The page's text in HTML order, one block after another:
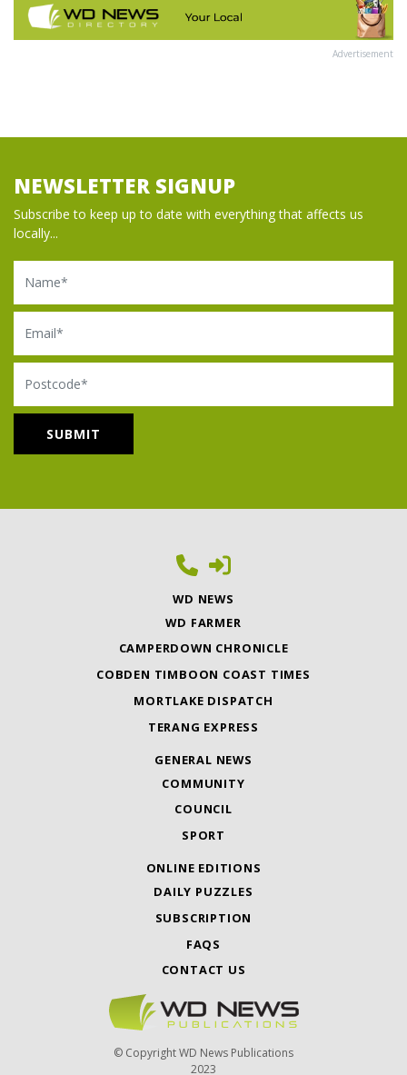
Advertisement
NEWSLETTER SIGNUP
Subscribe to keep up to date with everything that affects us
locally...
Name
Email
Postcode
WD NEWS
WD FARMER
CAMPERDOWN CHRONICLE
COBDEN TIMBOON COAST TIMES
MORTLAKE DISPATCH
TERANG EXPRESS
GENERAL NEWS
COMMUNITY
COUNCIL
SPORT
ONLINE EDITIONS
DAILY PUZZLES
SUBSCRIPTION
FAQS
CONTACT US
© Copyright WD News Publications
2023